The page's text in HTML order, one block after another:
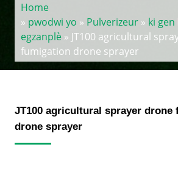
Home
» pwodwi yo » Pulverizeur» ki
egzanplè» JT100 agricultural
fumigation drone sprayer
JT100 agricultural sprayer drone
drone sprayer